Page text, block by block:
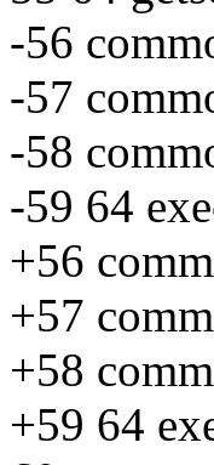
-56
-57
-58
-59 64
+56
+57
+58
+59 64